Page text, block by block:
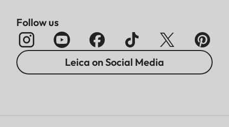
Follow us
Leica on Social Media